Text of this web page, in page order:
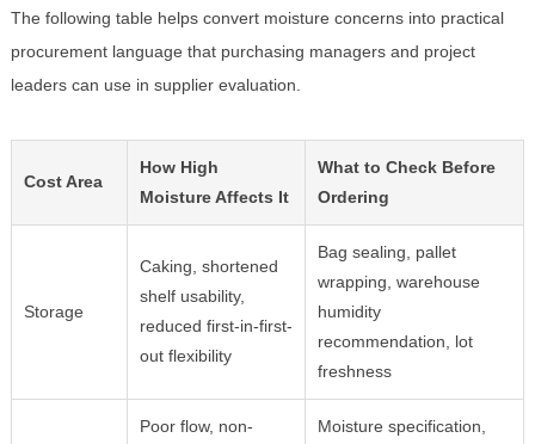
The following table helps convert moisture concerns into practical
procurement language that purchasing managers and project
leaders can use in supplier evaluation.
Cost Area
How High
Moisture Affects It
What to Check Before
Ordering
Storage
Caking, shortened
shelf usability,
reduced first-in-first-
out flexibility
Bag sealing, pallet
wrapping, warehouse
humidity
recommendation, lot
freshness
Poor flow, non-
Moisture specification,